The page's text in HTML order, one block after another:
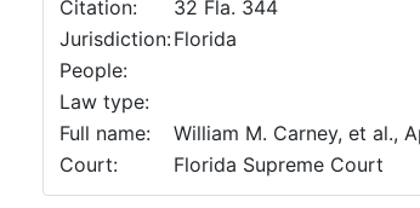
Citation:
32 Fla. 344
Jurisdiction:Florida
People:
Law type:
Full name:
William M. Carney, et al.,
Court:
Florida Supreme Court